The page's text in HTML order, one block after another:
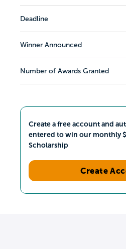
Deadline
Winner Announced
Number of Awards Granted
Create a free account and
entered to win our monthly
Scholarship
Create